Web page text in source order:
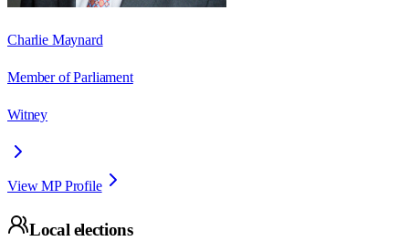
Charlie Maynard
Member of Parliament
Witney
View MP Profile
Local elections